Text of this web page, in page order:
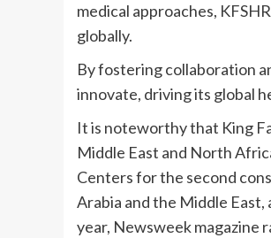
medical approaches,
globally.
By fostering collaboration
innovate, driving its global
It is noteworthy that King
Middle East and North
Centers for the second
Arabia and the Middle
year, Newsweek magazine